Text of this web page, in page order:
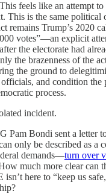
feels like an attempt
This is the same political
remains Trump’s 2020
votes”—an explicit
the electorate had
the brazenness of the
the ground to
and condition the
process.
incident.
Pam Bondi sent a letter
only be described as a
demands—turn over
much more clear can
isn’t here to “keep us